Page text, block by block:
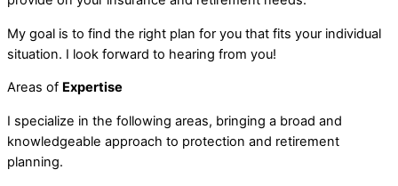
My goal is to find the right plan for you that fits your individual
situation. I look forward to hearing from you!
Areas of Expertise
I specialize in the following areas, bringing a broad and
knowledgeable approach to protection and retirement
planning.